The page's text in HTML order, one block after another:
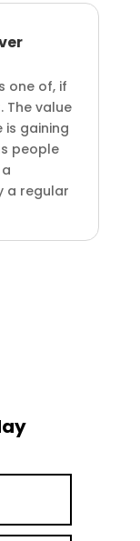
one of, if
The value
gaining
people
a regular